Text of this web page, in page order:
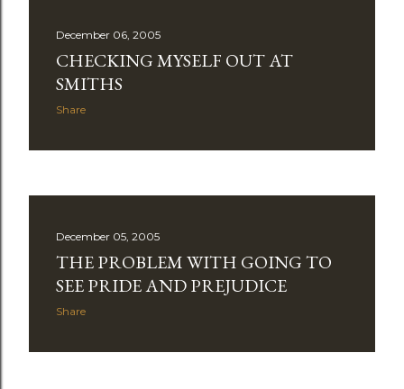
December 06, 2005
CHECKING MYSELF OUT AT
SMITHS
Share
December 05, 2005
THE PROBLEM WITH GOING TO
SEE PRIDE AND PREJUDICE
Share